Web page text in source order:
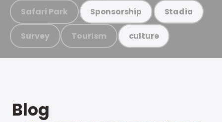
Safari Park Sponsorship Stadia
Survey Tourism culture
Blog